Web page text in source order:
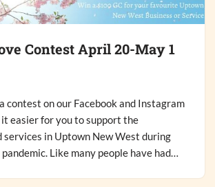
Contest April 20-May 1
contest on our Facebook and Instagram
it easier for you to support the
services in Uptown New West during
Like many people have had…